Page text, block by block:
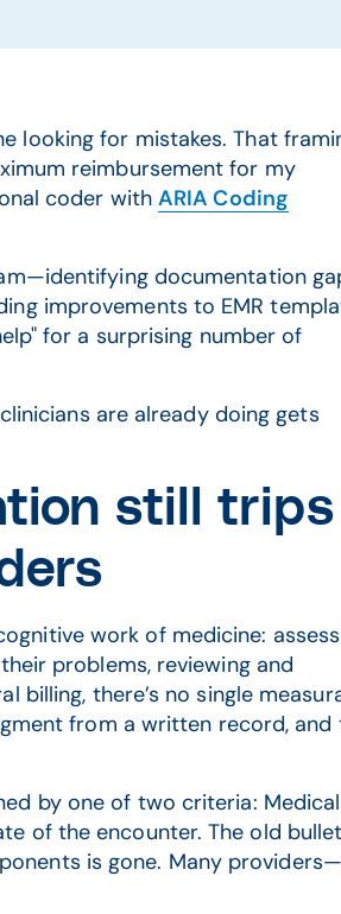
looking for mistakes. That
reimbursement for my
coder with ARIA Coding
documentation
improvements to EMR
for a surprising number of
are already doing gets
still trips
work of medicine:
problems, reviewing and
billing, there’s no single
from a written record, and
by one of two criteria: Medical
of the encounter. The old
is gone. Many